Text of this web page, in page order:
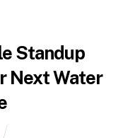
Standup
Next Water